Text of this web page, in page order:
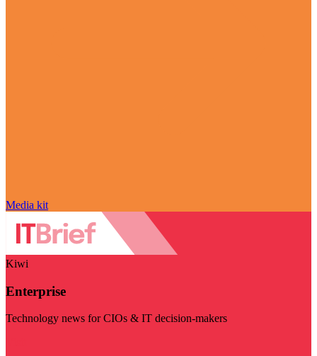
Media kit
Kiwi
Enterprise
Technology news for CIOs & IT decision-makers